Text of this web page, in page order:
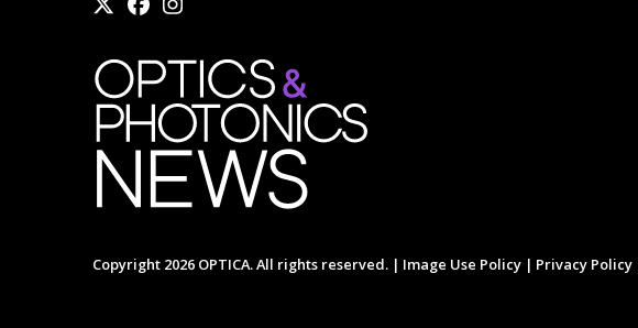
Copyright 2026 OPTICA. All rights reserved. | Image Use Policy | Privacy Policy